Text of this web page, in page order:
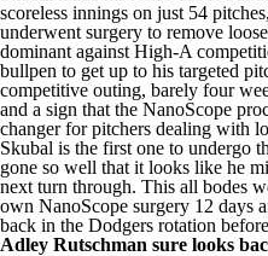
scoreless innings on just 54
underwent surgery to remove
dominant against High-A
bullpen to get up to his targeted
competitive outing, barely four
and a sign that the NanoScope
changer for pitchers dealing with
Skubal is the first one to undergo
gone so well that it looks like he
next turn through. This all bodes
own NanoScope surgery 12 days
back in the Dodgers rotation
Adley Rutschman sure looks